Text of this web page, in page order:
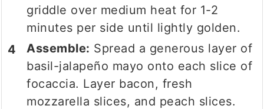
griddle over medium heat for 1-2
minutes per side until lightly golden.
Assemble: Spread a generous layer of
basil-jalapeño mayo onto each slice of
focaccia. Layer bacon, fresh
mozzarella slices, and peach slices.